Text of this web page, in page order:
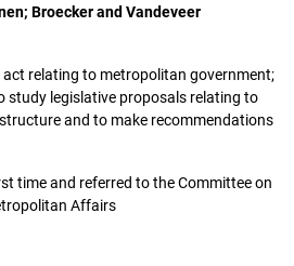
Broecker and Vandeveer
act relating to metropolitan government;
study legislative proposals relating to
and to make recommendations
time and referred to the Committee on
Affairs